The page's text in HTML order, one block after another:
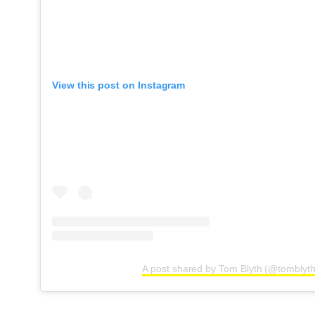
View this post on Instagram
A post shared by Tom Blyth